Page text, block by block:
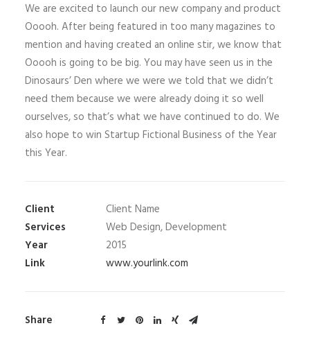
We are excited to launch our new company and product
Ooooh. After being featured in too many magazines to
mention and having created an online stir, we know that
Ooooh is going to be big. You may have seen us in the
Dinosaurs’ Den where we were we told that we didn’t
need them because we were already doing it so well
ourselves, so that’s what we have continued to do. We
also hope to win Startup Fictional Business of the Year
this Year.
Client
Client Name
Services
Web Design, Development
Year
2015
Link
www.yourlink.com
Share